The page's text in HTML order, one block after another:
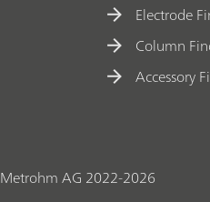
Electrode
Column
Accessory
AG 2022-2026